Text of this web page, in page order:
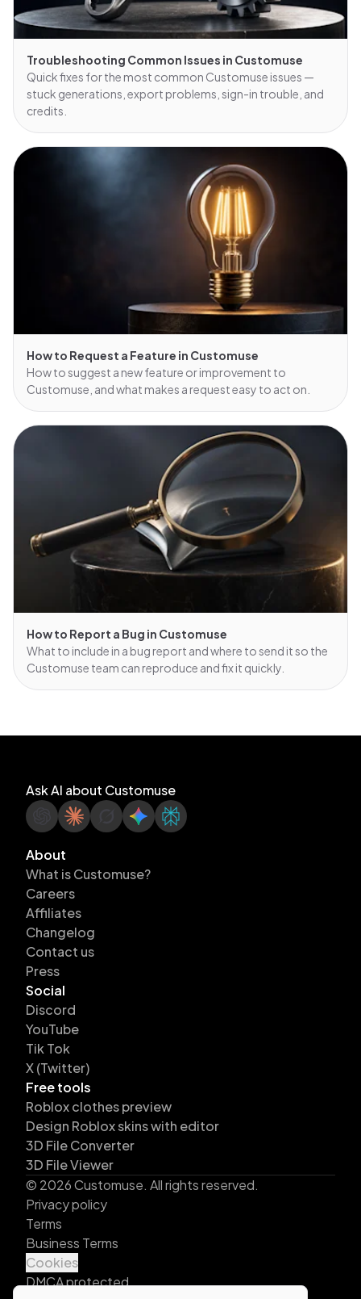
Troubleshooting Common Issues in Customuse
Quick fixes for the most common Customuse issues —
stuck generations, export problems, sign-in trouble, and
credits.
How to Request a Feature in Customuse
How to suggest a new feature or improvement to
Customuse, and what makes a request easy to act on.
How to Report a Bug in Customuse
What to include in a bug report and where to send it so the
Customuse team can reproduce and fix it quickly.
Ask AI about Customuse
About
What is Customuse?
Careers
Affiliates
Changelog
Contact us
Press
Social
Discord
YouTube
Tik Tok
X (Twitter)
Free tools
Roblox clothes preview
Design Roblox skins with editor
3D File Converter
3D File Viewer
© 2026Customuse. All rights reserved.
Privacy policy
Terms
Business Terms
Cookies
DMCA protected